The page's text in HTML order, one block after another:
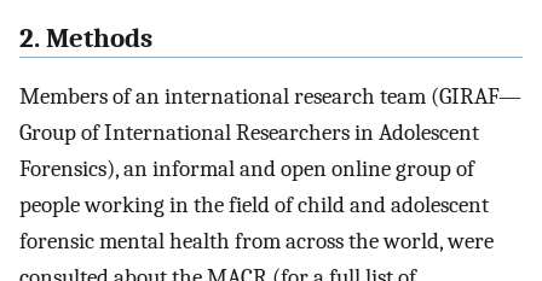
2. Methods
Members of an international research team (GIRAF—
Group of International Researchers in Adolescent
Forensics), an informal and open online group of
people working in the field of child and adolescent
forensic mental health from across the world, were